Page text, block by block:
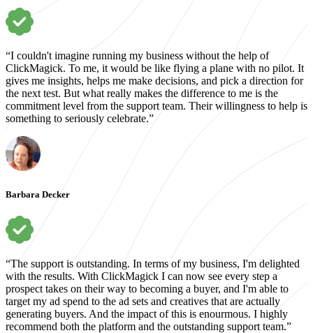
“I couldn't imagine running my business without the help of
ClickMagick. To me, it would be like flying a plane with no pilot. It
gives me insights, helps me make decisions, and pick a direction for
the next test. But what really makes the difference to me is the
commitment level from the support team. Their willingness to help is
something to seriously celebrate.”
Barbara Decker
“The support is outstanding. In terms of my business, I'm delighted
with the results. With ClickMagick I can now see every step a
prospect takes on their way to becoming a buyer, and I'm able to
target my ad spend to the ad sets and creatives that are actually
generating buyers. And the impact of this is enourmous. I highly
recommend both the platform and the outstanding support team.”